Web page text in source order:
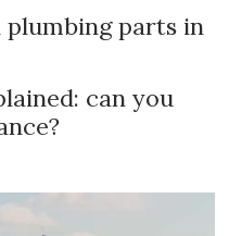
parts in
can you